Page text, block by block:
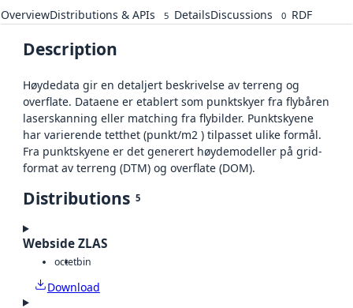
OverviewDistributions & APIs 5 DetailsDiscussions 0 RDF
Description
Høydedata gir en detaljert beskrivelse av terreng og
overflate. Dataene er etablert som punktskyer fra flybåren
laserskanning eller matching fra flybilder. Punktskyene
har varierende tetthet (punkt/m2 ) tilpasset ulike formål.
Fra punktskyene er det generert høydemodeller på grid-
format av terreng (DTM) og overflate (DOM).
Distributions 5
Webside ZLAS
octetbin
Download